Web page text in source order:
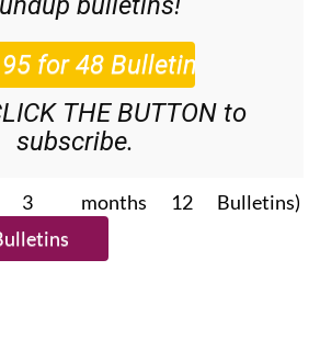
THE BUTTON to
subscribe.
months 12 Bulletins)